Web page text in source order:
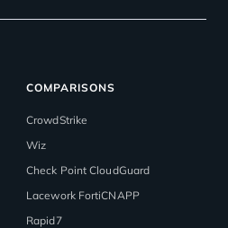
COMPARISONS
CrowdStrike
Wiz
Check Point CloudGuard
Lacework FortiCNAPP
Rapid7